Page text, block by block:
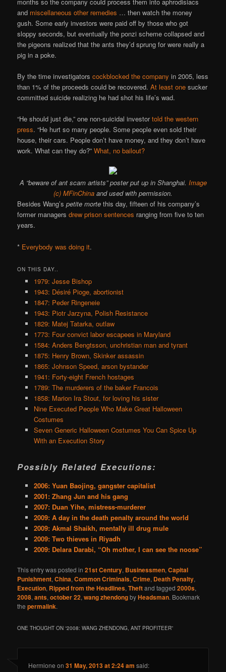
and miscellaneous other remedies … then watch the money
gush. Some early investors were paid off by those who got
sloppy seconds, but eventually the ponzi scheme collapsed and
the pigeons realized that the ants they’d sprung for were really a
pig in a poke.
By the time investigatorscockblocked the company in 2005, less
than 1% of the proceeds could be recovered.At least one sucker
committed suicide realizing he had shot his life’s wad.
“He should just die,” one non-suicidal investortold the western
press. “He hurt so many people. Some people even sold their
house, their cars. People don’t have money, and they don’t have
work. What can they do?”What, no bailout?
A “beware of ant scam artists” poster put up in Shanghai. Image
(c) MFinChina and used with permission.
Besides Wang’spetite morte this day, fifteen of his company’s
former managersdrew prison sentences ranging from five to ten
years.
* Everybody was doing it.
ON THIS DAY..
1979: Jesse Bishop
1943: Désiré Pioge, abortionist
1847: Peder Ringeneie
1943: Piotr Jarzyna, Polish Resistance
1829: Matej Tatarka, outlaw
1773: Four convict labor escapees in Maryland
1584: Anders Bengtsson, unchristian man and tyrant
1875: Henry Brown, Skinker assassin
1865: Johnson Speed, arson bystander
1941: Forty-eight French hostages
1789: The murderers of the baker Francois
1858: Marion Ira Stout, for loving his sister
Nine Executed People Who Make Great Halloween
Costumes
Seven Generic Halloween Costumes You Can Spice Up
With an Execution Story
Possibly Related Executions:
2006: Yuan Baojing, gangster capitalist
2001: Zhang Jun and his gang
2007: Duan Yihe, mistress-murderer
2009: A day in the death penalty around the world
2009: Akmal Shaikh, mentally ill drug mule
2009: Two thieves in Riyadh
2009: Delara Darabi, “Oh mother, I can see the noose”
This entry was posted in21st Century, Businessmen,Capital
Punishment,China,Common Criminals,Crime, Death Penalty,
Execution, Ripped from the Headlines,Theftand tagged2000s,
2008,ants,october 22,wang zhendongbyHeadsman. Bookmark
thepermalink.
ONE THOUGHT ON “2008: WANG ZHENDONG, ANT PROFITEER”
Hermione on31 May, 2013 at 2:24 am said: